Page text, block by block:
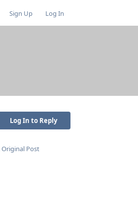
Sign Up Log In
Log In to Reply
Original Post